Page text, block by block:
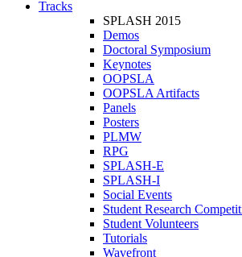
Tracks
SPLASH 2015
Demos
Doctoral Symposium
Keynotes
OOPSLA
OOPSLA Artifacts
Panels
Posters
PLMW
RPG
SPLASH-E
SPLASH-I
Social Events
Student Research
Student Volunteers
Tutorials
Wavefront